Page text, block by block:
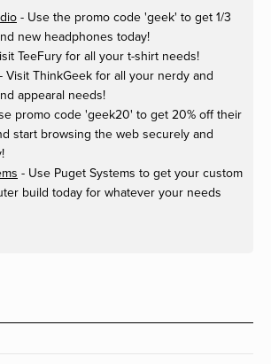
- Use the promo code 'geek' to get 1/3
new headphones today!
TeeFury for all your t-shirt needs!
- Visit ThinkGeek for all your nerdy and
appearal needs!
promo code 'geek20' to get 20% off their
start browsing the web securely and
- Use Puget Systems to get your custom
build today for whatever your needs